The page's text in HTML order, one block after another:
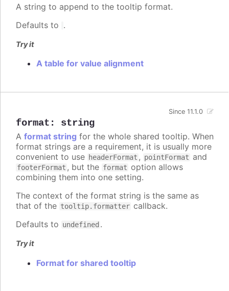
A string to append to the tooltip format.
Defaults to .
Try it
A table for value alignment
format : string
Since 11.1.0
A format string for the whole shared tooltip. When
format strings are a requirement, it is usually more
convenient to use headerFormat , pointFormat and
footerFormat , but the format option allows
combining them into one setting.
The context of the format string is the same as
that of the tooltip.formatter callback.
Defaults to undefined .
Try it
Format for shared tooltip